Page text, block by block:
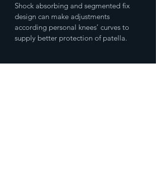
Shock absorbing and segmented fix
design can make adjustments
according personal knees’ curves to
supply better protection of patella.